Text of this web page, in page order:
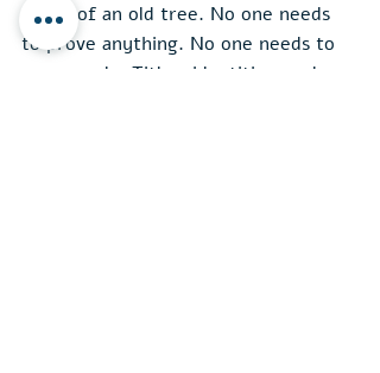
shade of an old tree. No one needs
to prove anything. No one needs to
wear a role. Titles, identities, and